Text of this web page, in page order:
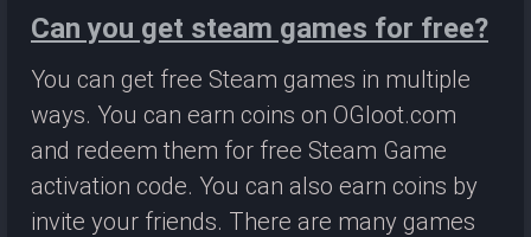
Can you get steam games for free?
You can get free Steam games in multiple
ways. You can earn coins on OGloot.com
and redeem them for free Steam Game
activation code. You can also earn coins by
invite your friends. There are many games